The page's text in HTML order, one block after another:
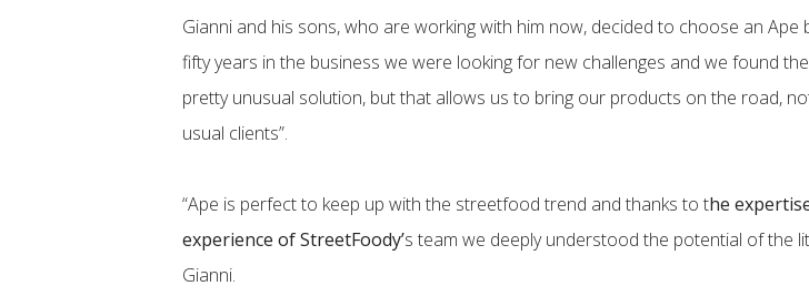
Gianni and his sons, who are working with him now, decided to choose an Ape
fifty years in the business we were looking for new challenges and we found
pretty unusual solution, but that allows us to bring our products on the road,
usual clients”.
“Ape is perfect to keep up with the streetfood trend and thanks to the
experience of StreetFoody’s team we deeply understood the potential of the
Gianni.